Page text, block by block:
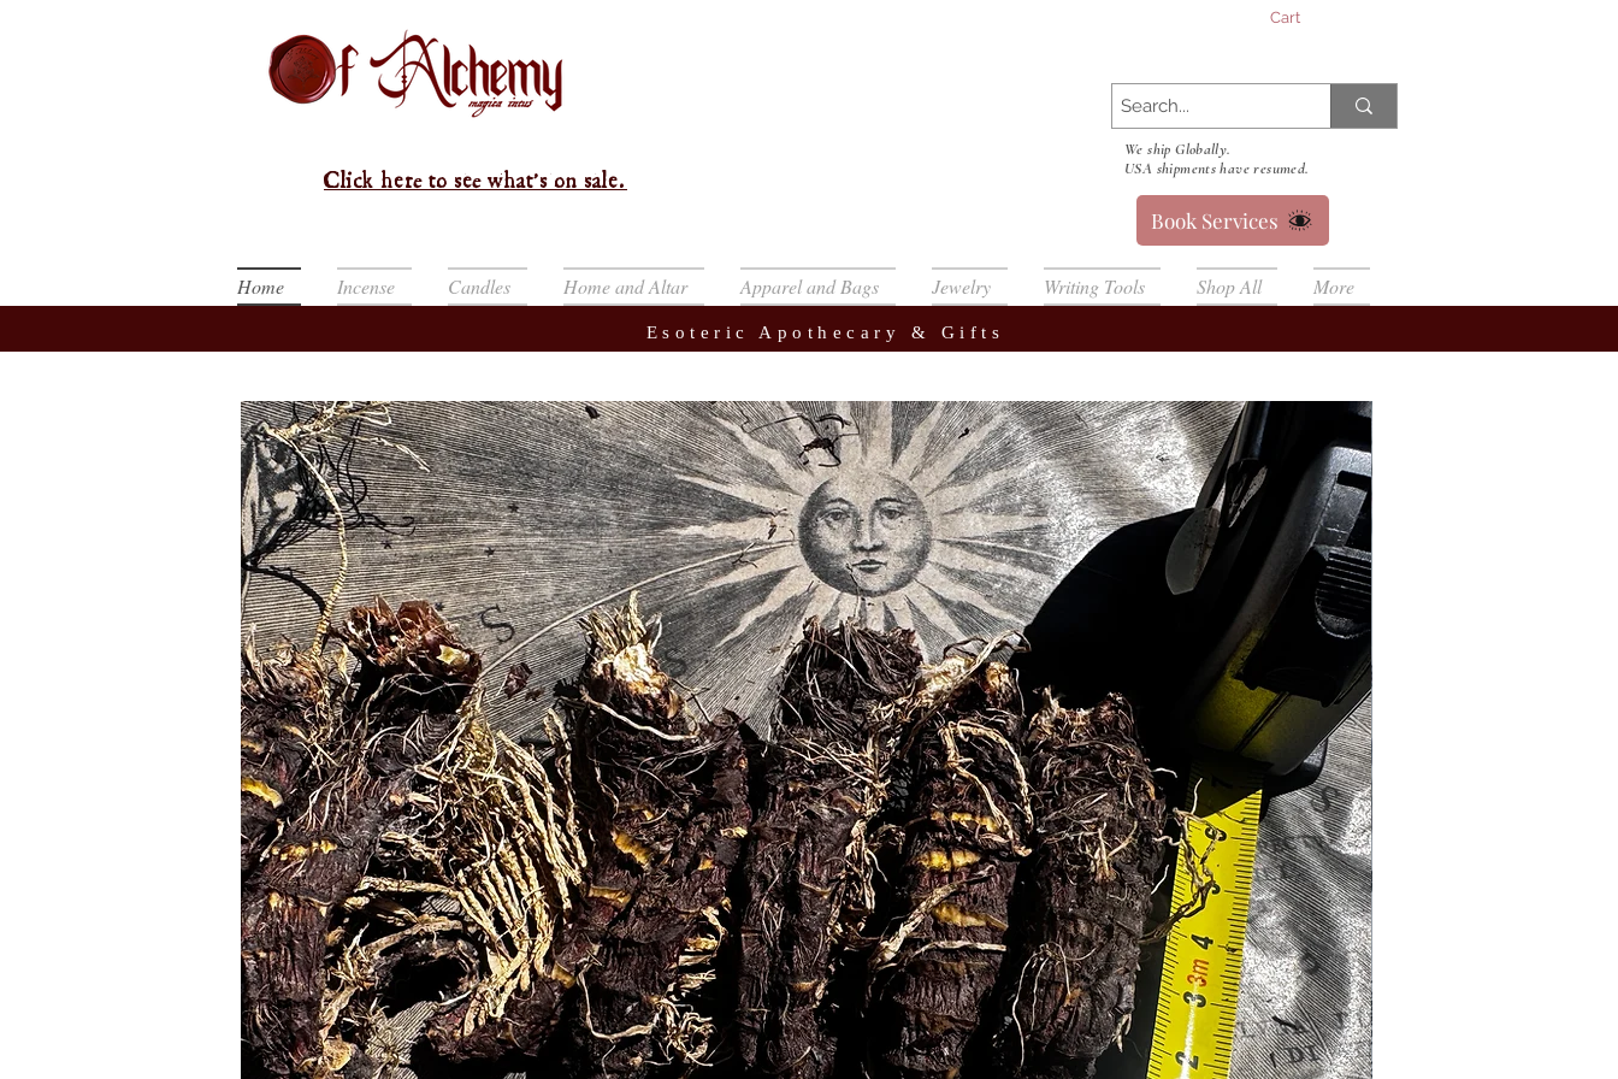
Click here to see what's on sale.
Cart
We ship Globally.
USA shipments have resumed.
Book Services
Home Incense Candles Home and Altar Apparel and Bags Jewelry Writing Tools Shop All More
Esoteric Apothecary & Gifts
candles